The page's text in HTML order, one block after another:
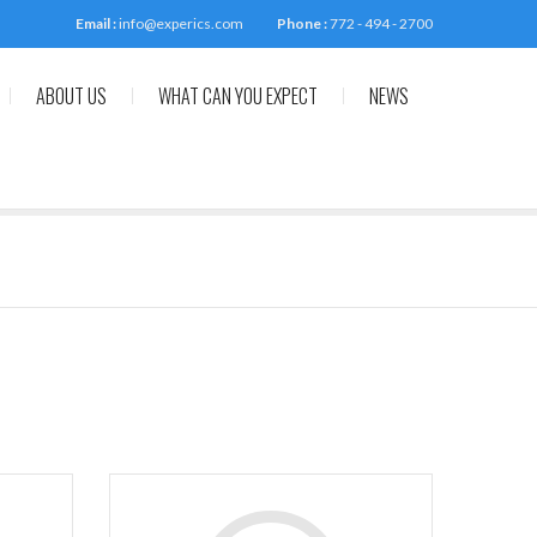
Email :info@experics.com Phone :772 - 494 - 2700
ABOUT US WHAT CAN YOU EXPECT NEWS